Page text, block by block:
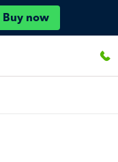
Buy now